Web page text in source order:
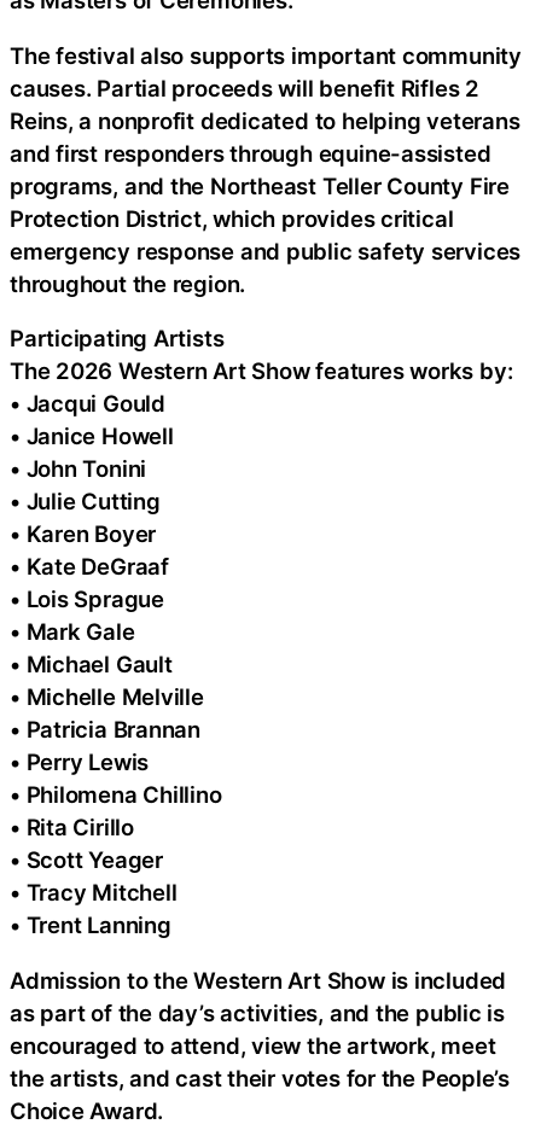
The festival also supports important community
causes. Partial proceeds will benefit Rifles 2
Reins, a nonprofit dedicated to helping veterans
and first responders through equine-assisted
programs, and the Northeast Teller County Fire
Protection District, which provides critical
emergency response and public safety services
throughout the region.
Participating Artists
The 2026 Western Art Show features works by:
• Jacqui Gould
• Janice Howell
• John Tonini
• Julie Cutting
• Karen Boyer
• Kate DeGraaf
• Lois Sprague
• Mark Gale
• Michael Gault
• Michelle Melville
• Patricia Brannan
• Perry Lewis
• Philomena Chillino
• Rita Cirillo
• Scott Yeager
• Tracy Mitchell
• Trent Lanning
Admission to the Western Art Show is included
as part of the day’s activities, and the public is
encouraged to attend, view the artwork, meet
the artists, and cast their votes for the People’s
Choice Award.